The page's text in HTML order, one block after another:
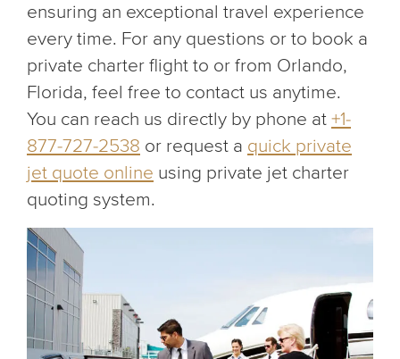
ensuring an exceptional travel experience
every time. For any questions or to book a
private charter flight to or from Orlando,
Florida, feel free to contact us anytime.
You can reach us directly by phone at +1-
877-727-2538 or request a quick private
jet quote online using private jet charter
quoting system.